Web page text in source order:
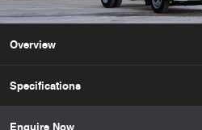
Overview
Specifications